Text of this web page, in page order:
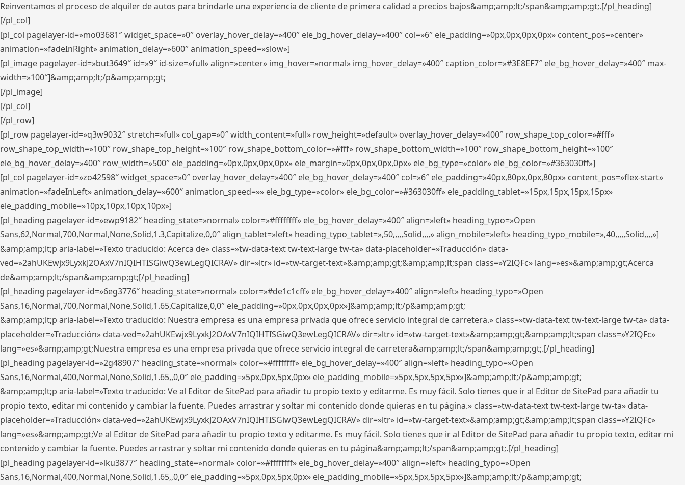
Reinventamos el proceso de alquiler de autos para brindarle una experiencia de cliente de primera calidad a precios bajos&amp;amp;lt;/span&amp;amp;gt;.[/pl_heading]
[/pl_col]
[pl_col pagelayer-id=»mo03681″ widget_space=»0″ overlay_hover_delay=»400″ ele_bg_hover_delay=»400″ col=»6″ ele_padding=»0px,0px,0px,0px» content_pos=»center»
animation=»fadeInRight» animation_delay=»600″ animation_speed=»slow»]
[pl_image pagelayer-id=»but3649″ id=»9″ id-size=»full» align=»center» img_hover=»normal» img_hover_delay=»400″ caption_color=»#3E8EF7″ ele_bg_hover_delay=»400″ max-
width=»100″]&amp;amp;lt;/p&amp;amp;gt;
[/pl_image]
[/pl_col]
[/pl_row]
[pl_row pagelayer-id=»q3w9032″ stretch=»full» col_gap=»0″ width_content=»full» row_height=»default» overlay_hover_delay=»400″ row_shape_top_color=»#fff»
row_shape_top_width=»100″ row_shape_top_height=»100″ row_shape_bottom_color=»#fff» row_shape_bottom_width=»100″ row_shape_bottom_height=»100″
ele_bg_hover_delay=»400″ row_width=»500″ ele_padding=»0px,0px,0px,0px» ele_margin=»0px,0px,0px,0px» ele_bg_type=»color» ele_bg_color=»#363030ff»]
[pl_col pagelayer-id=»zo42598″ widget_space=»0″ overlay_hover_delay=»400″ ele_bg_hover_delay=»400″ col=»6″ ele_padding=»40px,80px,0px,80px» content_pos=»flex-start»
animation=»fadeInLeft» animation_delay=»600″ animation_speed=»» ele_bg_type=»color» ele_bg_color=»#363030ff» ele_padding_tablet=»15px,15px,15px,15px»
ele_padding_mobile=»10px,10px,10px,10px»]
[pl_heading pagelayer-id=»ewp9182″ heading_state=»normal» color=»#ffffffff» ele_bg_hover_delay=»400″ align=»left» heading_typo=»Open
Sans,62,Normal,700,Normal,None,Solid,1.3,Capitalize,0,0″ align_tablet=»left» heading_typo_tablet=»,50,,,,,Solid,,,,» align_mobile=»left» heading_typo_mobile=»,40,,,,,Solid,,,,»]
&amp;amp;lt;p aria-label=»Texto traducido: Acerca de» class=»tw-data-text tw-text-large tw-ta» data-placeholder=»Traducción» data-
ved=»2ahUKEwjx9LyxkJ2OAxV7nIQIHTISGiwQ3ewLegQICRAV» dir=»ltr» id=»tw-target-text»&amp;amp;gt;&amp;amp;lt;span class=»Y2IQFc» lang=»es»&amp;amp;gt;Acerca
de&amp;amp;lt;/span&amp;amp;gt;[/pl_heading]
[pl_heading pagelayer-id=»6eg3776″ heading_state=»normal» color=»#de1c1cff» ele_bg_hover_delay=»400″ align=»left» heading_typo=»Open
Sans,16,Normal,700,Normal,None,Solid,1.65,Capitalize,0,0″ ele_padding=»0px,0px,0px,0px»]&amp;amp;lt;/p&amp;amp;gt;
&amp;amp;lt;p aria-label=»Texto traducido: Nuestra empresa es una empresa privada que ofrece servicio integral de carretera.» class=»tw-data-text tw-text-large tw-ta» data-
placeholder=»Traducción» data-ved=»2ahUKEwjx9LyxkJ2OAxV7nIQIHTISGiwQ3ewLegQICRAV» dir=»ltr» id=»tw-target-text»&amp;amp;gt;&amp;amp;lt;span class=»Y2IQFc»
lang=»es»&amp;amp;gt;Nuestra empresa es una empresa privada que ofrece servicio integral de carretera&amp;amp;lt;/span&amp;amp;gt;.[/pl_heading]
[pl_heading pagelayer-id=»2g48907″ heading_state=»normal» color=»#ffffffff» ele_bg_hover_delay=»400″ align=»left» heading_typo=»Open
Sans,16,Normal,400,Normal,None,Solid,1.65,,0,0″ ele_padding=»5px,0px,5px,0px» ele_padding_mobile=»5px,5px,5px,5px»]&amp;amp;lt;/p&amp;amp;gt;
&amp;amp;lt;p aria-label=»Texto traducido: Ve al Editor de SitePad para añadir tu propio texto y editarme. Es muy fácil. Solo tienes que ir al Editor de SitePad para añadir tu
propio texto, editar mi contenido y cambiar la fuente. Puedes arrastrar y soltar mi contenido donde quieras en tu página.» class=»tw-data-text tw-text-large tw-ta» data-
placeholder=»Traducción» data-ved=»2ahUKEwjx9LyxkJ2OAxV7nIQIHTISGiwQ3ewLegQICRAV» dir=»ltr» id=»tw-target-text»&amp;amp;gt;&amp;amp;lt;span class=»Y2IQFc»
lang=»es»&amp;amp;gt;Ve al Editor de SitePad para añadir tu propio texto y editarme. Es muy fácil. Solo tienes que ir al Editor de SitePad para añadir tu propio texto, editar mi
contenido y cambiar la fuente. Puedes arrastrar y soltar mi contenido donde quieras en tu página&amp;amp;lt;/span&amp;amp;gt;.[/pl_heading]
[pl_heading pagelayer-id=»lku3877″ heading_state=»normal» color=»#ffffffff» ele_bg_hover_delay=»400″ align=»left» heading_typo=»Open
Sans,16,Normal,400,Normal,None,Solid,1.65,,0,0″ ele_padding=»5px,0px,5px,0px» ele_padding_mobile=»5px,5px,5px,5px»]&amp;amp;lt;/p&amp;amp;gt;